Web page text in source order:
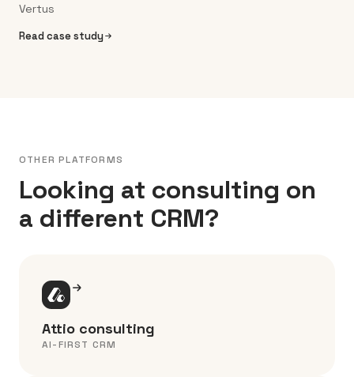
Vertus
Read case study
OTHER PLATFORMS
Looking at consulting on
a different CRM?
Attio consulting
AI-FIRST CRM